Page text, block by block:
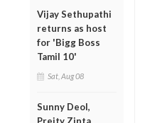
Vijay Sethupathi
returns as host
for 'Bigg Boss
Tamil 10'
Sat, Aug 08
Sunny Deol,
Preity Zinta